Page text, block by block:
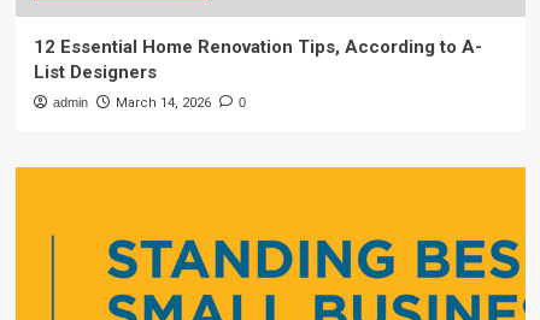
12 Essential Home Renovation Tips, According to A-
List Designers
admin March 14, 2026 0